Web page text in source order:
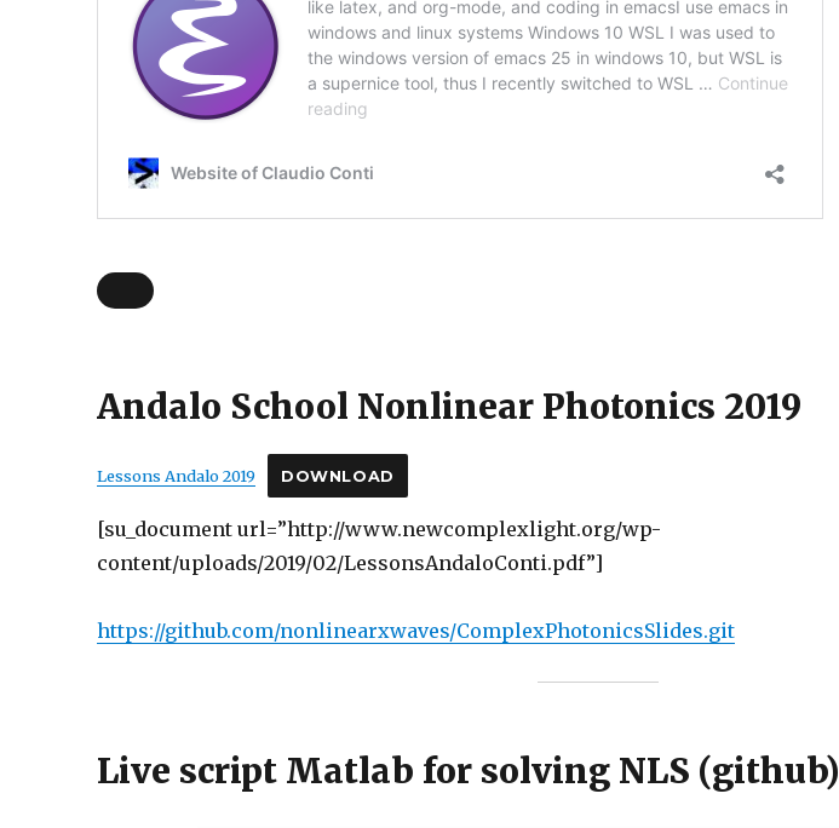
Andalo School Nonlinear Photonics 2019
Lessons Andalo 2019 DOWNLOAD
[su_document url=”http://www.newcomplexlight.org/wp-
content/uploads/2019/02/LessonsAndaloConti.pdf”]
https://github.com/nonlinearxwaves/ComplexPhotonicsSlides.git
Live script Matlab for solving NLS (github)